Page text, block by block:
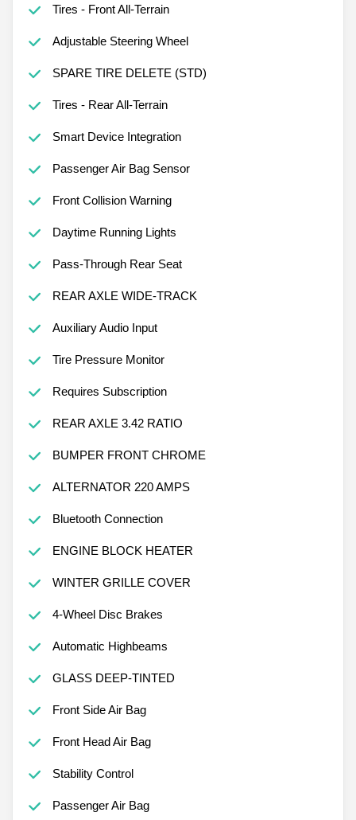
Tires - Front All-Terrain
Adjustable Steering Wheel
SPARE TIRE DELETE (STD)
Tires - Rear All-Terrain
Smart Device Integration
Passenger Air Bag Sensor
Front Collision Warning
Daytime Running Lights
Pass-Through Rear Seat
REAR AXLE WIDE-TRACK
Auxiliary Audio Input
Tire Pressure Monitor
Requires Subscription
REAR AXLE 3.42 RATIO
BUMPER FRONT CHROME
ALTERNATOR 220 AMPS
Bluetooth Connection
ENGINE BLOCK HEATER
WINTER GRILLE COVER
4-Wheel Disc Brakes
Automatic Highbeams
GLASS DEEP-TINTED
Front Side Air Bag
Front Head Air Bag
Stability Control
Passenger Air Bag